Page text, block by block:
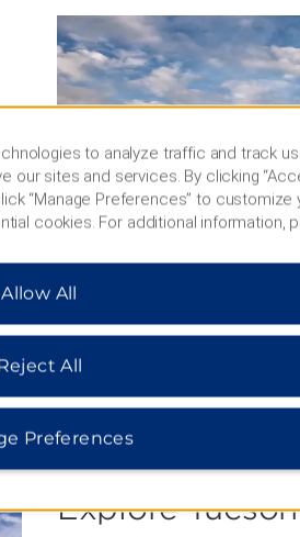
Explore Tucson
to analyze traffic and track
our sites and services. By clicking
“Manage Preferences” to customize
cookies. For additional information,
Allow All
All
Preferences